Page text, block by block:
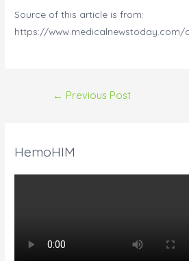
Source of this article is from:
https://www.medicalnewstoday.com/
← Previous Post
HemoHIM